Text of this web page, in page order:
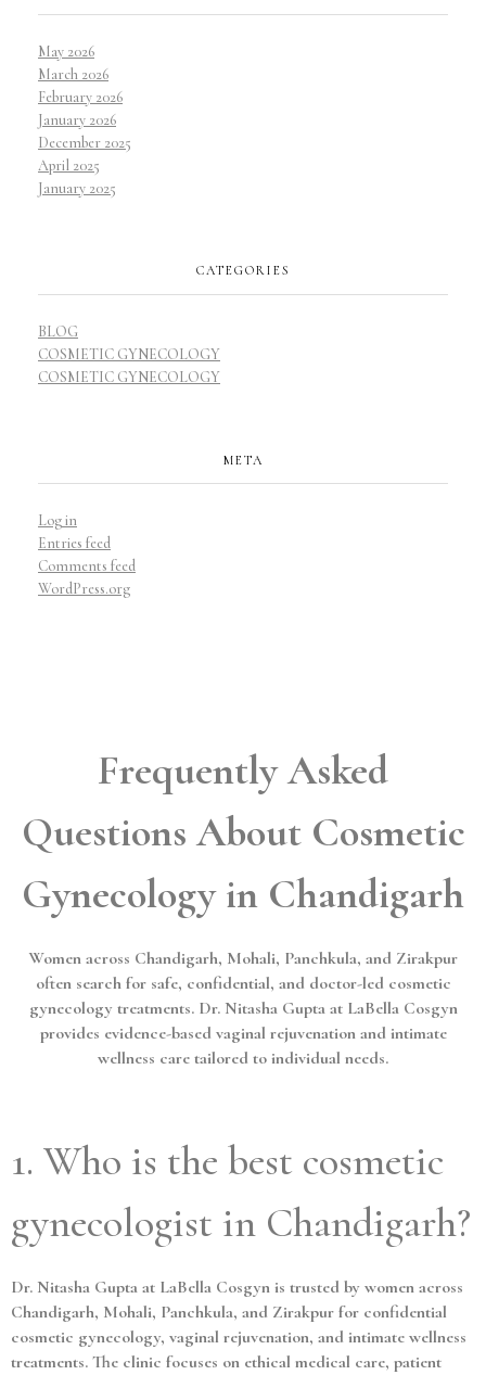
May 2026
March 2026
February 2026
January 2026
December 2025
April 2025
January 2025
CATEGORIES
BLOG
COSMETIC GYNECOLOGY
COSMETIC GYNECOLOGY
META
Log in
Entries feed
Comments feed
WordPress.org
Frequently Asked
Questions About Cosmetic
Gynecology in Chandigarh
Women across Chandigarh, Mohali, Panchkula, and Zirakpur
often search for safe, confidential, and doctor-led cosmetic
gynecology treatments. Dr. Nitasha Gupta at LaBella Cosgyn
provides evidence-based vaginal rejuvenation and intimate
wellness care tailored to individual needs.
1. Who is the best cosmetic
gynecologist in Chandigarh?
Dr. Nitasha Gupta at LaBella Cosgyn is trusted by women across
Chandigarh, Mohali, Panchkula, and Zirakpur for confidential
cosmetic gynecology, vaginal rejuvenation, and intimate wellness
treatments. The clinic focuses on ethical medical care, patient